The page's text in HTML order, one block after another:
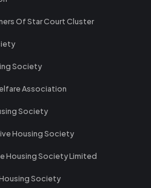
Of Star Court Cluster
Society
Association
Society
Housing Society
Housing Society Limited
Society